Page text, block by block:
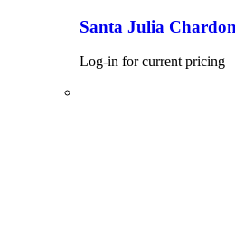
Santa Julia
Log-in for current pricing